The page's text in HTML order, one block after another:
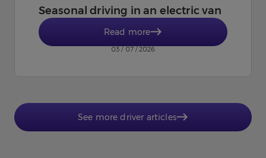
Seasonal driving in an electric van
Read more
03 / 07 / 2026
See more driver articles